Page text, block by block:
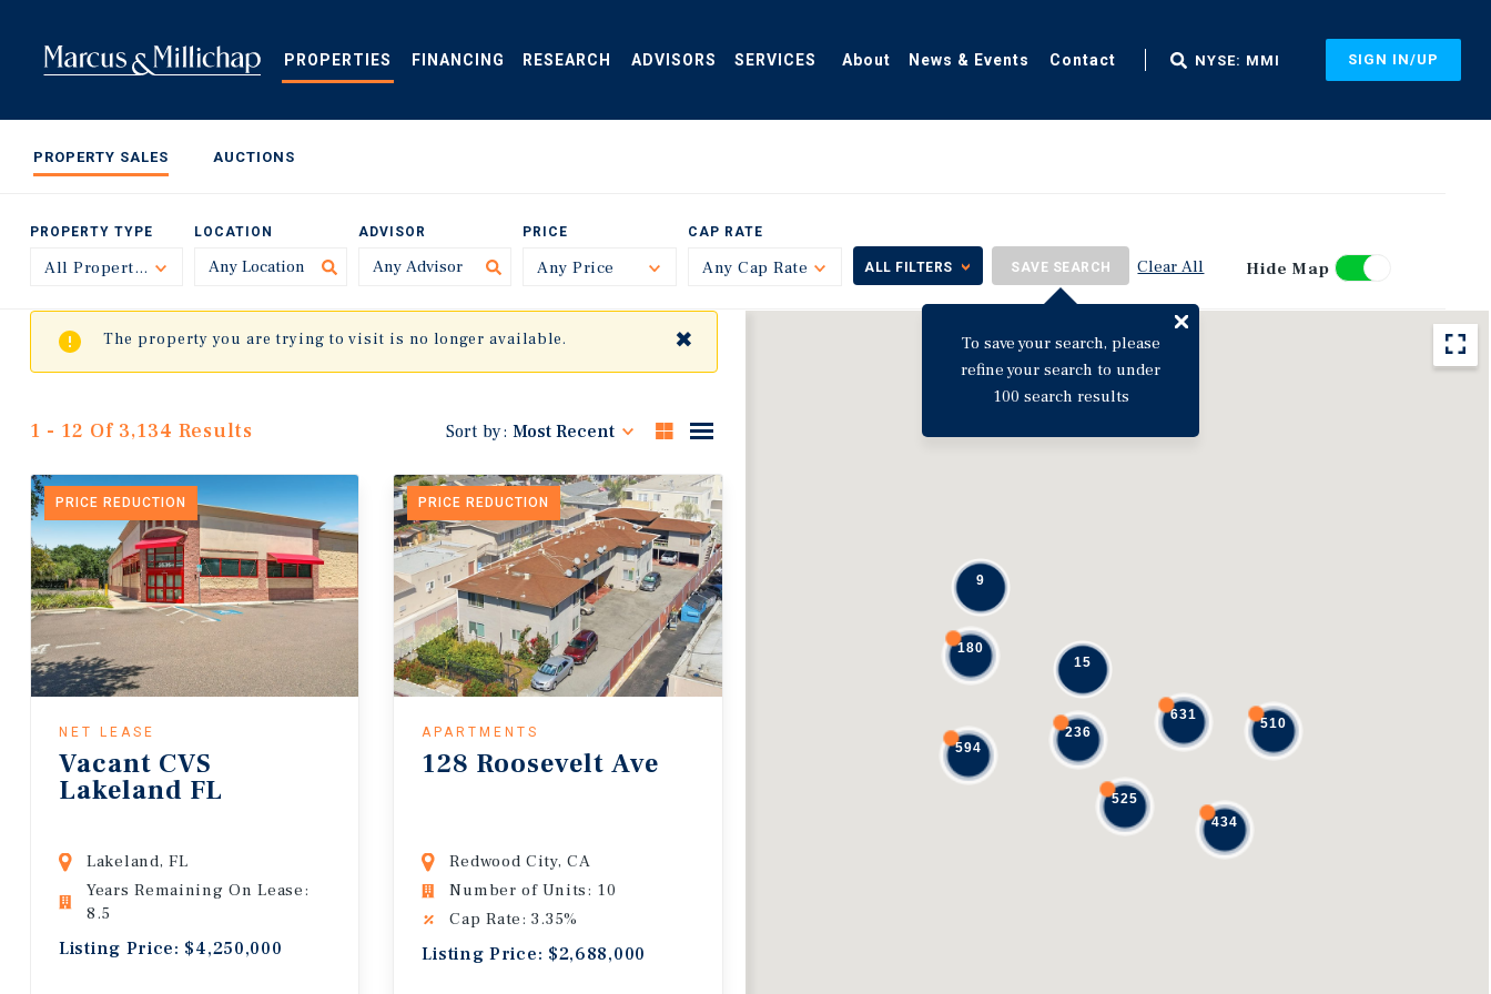
content
PROPERTIES FINANCING RESEARCH ADVISORS SERVICES About News & Events Contact NYSE: MMI SIGN IN/UP
PROPERTY SALES AUCTIONS
PROPERTY TYPE
All Property TypesToggle
LOCATION ADVISOR PRICE
Any Price Toggle
CAP RATE
Any Cap Rate ToggleALL FILTERS SAVE SEARCH
To save your search, please
refine your search to under
100 search results
Clear All Hide Map
594
236
525
434
510
180
631
9
15
The property you are trying to visit is no longer available. ✖
1 - 12 Of 3,134 Results Sort by: Most Recent
PRICE REDUCTION
NET LEASE
Vacant CVS
Lakeland FL
Lakeland, FL
Years Remaining On Lease:
8.5
Listing Price: $4,250,000
PRICE REDUCTION
APARTMENTS
128 Roosevelt Ave
Redwood City, CA
Number of Units: 10
Cap Rate: 3.35%
Listing Price: $2,688,000